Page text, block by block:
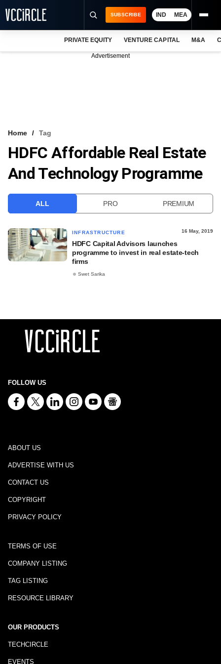
VCC INTELLIGENCE
FREE NEWSLETTER
SUBSCRIBE IND MEA
PRIVATE EQUITY VENTURE CAPITAL M&A
Advertisement
Home Tag
HDFC Affordable Real Estate
And Technology Programme
ALL PRO PREMIUM
INFRASTRUCTURE 16 May, 2019
HDFC Capital Advisors launches
programme to invest in real estate-tech
firms
Swet Sarika
FOLLOW US
ABOUT US
ADVERTISE WITH US
CONTACT US
COPYRIGHT
PRIVACY POLICY
TERMS OF USE
COMPANY LISTING
TAG LISTING
RESOURCE LIBRARY
OUR PRODUCTS
TECHCIRCLE
EVENTS